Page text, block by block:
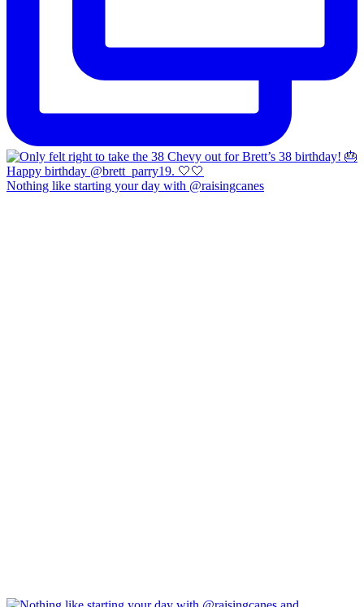
Nothing like starting your day with @raisingcanes